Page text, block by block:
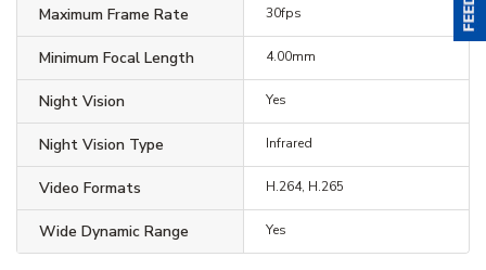
Maximum Frame Rate 30fps
Minimum Focal Length 4.00mm
Night Vision Yes
Night Vision Type Infrared
Video Formats H.264, H.265
Wide Dynamic Range Yes